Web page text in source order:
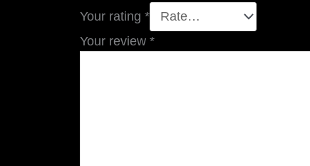
Your rating *
Your review *